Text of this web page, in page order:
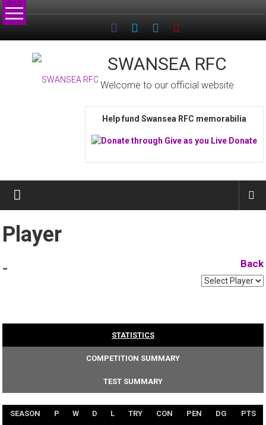
Skip
to
SWANSEA RFC
Welcome to our official website
Help fund Swansea RFC memorabilia
Player
- Back
STATISTICS
COMPETITION SUMMARY
TEST SUMMARY
SEASON P W D L TRY CON PEN DG
PTS